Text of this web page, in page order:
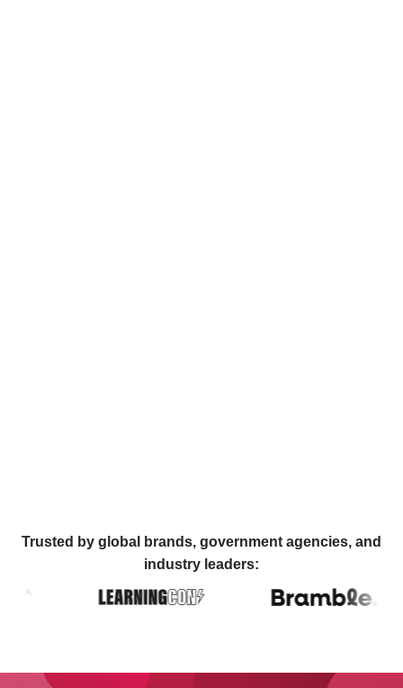
Trusted by global brands, government agencies, and
industry leaders: